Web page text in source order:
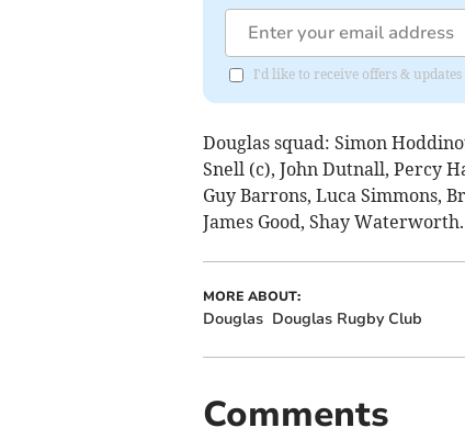
I'd like to receive offers &
Douglas squad: Simon
Snell (c), John Dutnall, Percy
Guy Barrons, Luca Simmons,
James Good, Shay Waterworth.
MORE ABOUT:
Douglas Douglas Rugby Club
Comments